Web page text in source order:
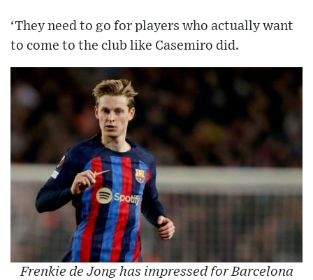
‘They need to go for players who actually want
to come to the club like Casemiro did.
Frenkie de Jong has impressed for Barcelona